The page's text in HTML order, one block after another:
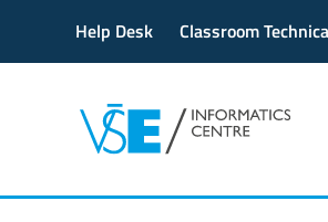
Help Desk Classroom